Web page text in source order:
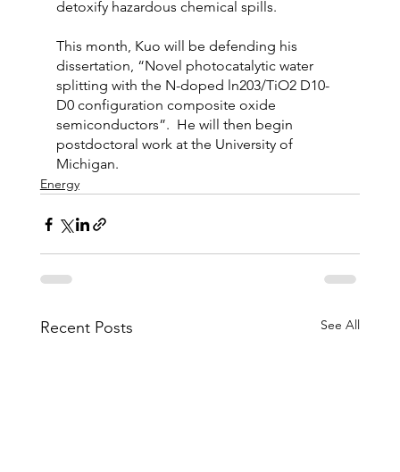
detoxify hazardous chemical spills.
This month, Kuo will be defending his
dissertation, “Novel photocatalytic water
splitting with the N-doped ln203/TiO2 D10-
D0 configuration composite oxide
semiconductors”.  He will then begin
postdoctoral work at the University of
Michigan.
Energy
Recent Posts See All